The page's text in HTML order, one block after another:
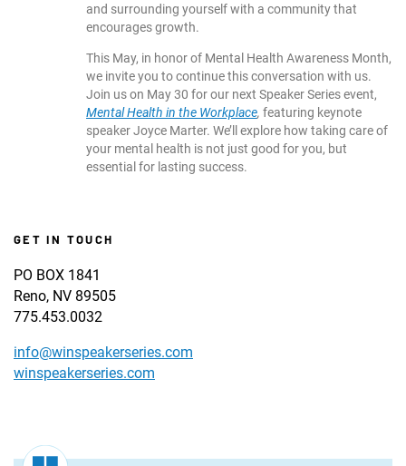
and surrounding yourself with a community that
encourages growth.
This May, in honor of Mental Health Awareness Month,
we invite you to continue this conversation with us.
Join us on May 30 for our next Speaker Series event,
Mental Health in the Workplace, featuring keynote
speaker Joyce Marter. We’ll explore how taking care of
your mental health is not just good for you, but
essential for lasting success.
GET IN TOUCH
PO BOX 1841
Reno, NV 89505
775.453.0032
info@winspeakerseries.com
winspeakerseries.com